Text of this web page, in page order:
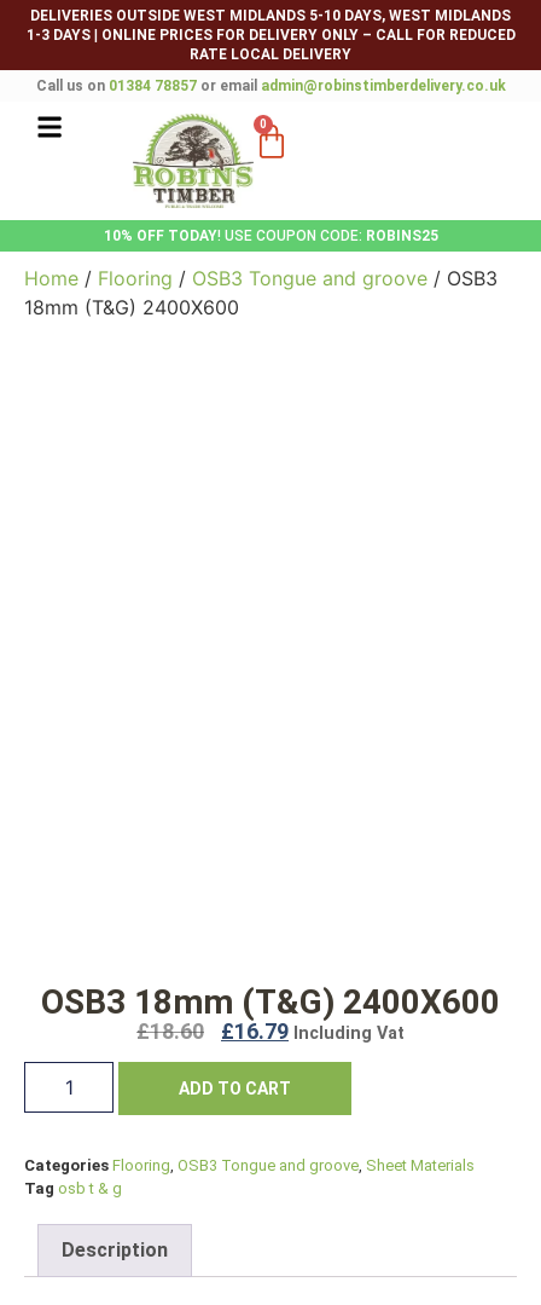
DELIVERIES OUTSIDE WEST MIDLANDS 5-10 DAYS, WEST MIDLANDS
1-3 DAYS|
ONLINE PRICES FOR DELIVERY ONLY – CALL FOR REDUCED
RATE LOCAL DELIVERY
Call us on 01384 78857or email admin@robinstimberdelivery.co.uk
0
10% OFF TODAY! USE COUPON CODE: ROBINS25
Home / Flooring / OSB3 Tongue and groove / OSB3
18mm (T&G) 2400X600
OSB3 18mm (T&G) 2400X600
£18.60 £16.79 Including Vat
ADD TO CART
Categories Flooring, OSB3 Tongue and groove, Sheet Materials
Tag osb t & g
Description